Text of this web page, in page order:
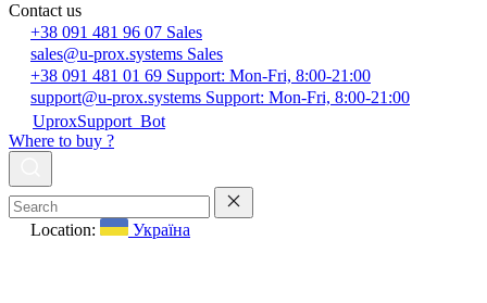
Contact us
+38 091 481 96 07 Sales
sales@u-prox.systems Sales
+38 091 481 01 69 Support: Mon-Fri, 8:00-21:00
support@u-prox.systems Support: Mon-Fri, 8:00-21:00
UproxSupport_Bot
Where to buy ?
Location: Україна